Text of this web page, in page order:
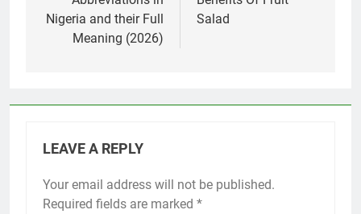
Nigeria and their Full
Meaning (2026)
Salad
LEAVE A REPLY
Your email address will not be published.
Required fields are marked *